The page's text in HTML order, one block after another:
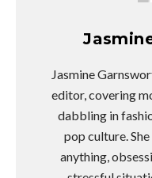
Jasmine
editor, covering
dabbling in
pop culture.
anything,